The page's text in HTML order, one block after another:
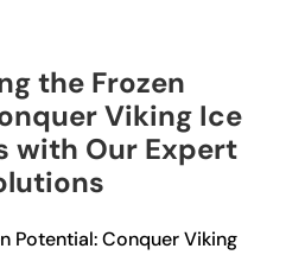
the Frozen
Viking Ice
with Our Expert
Potential: Conquer Viking